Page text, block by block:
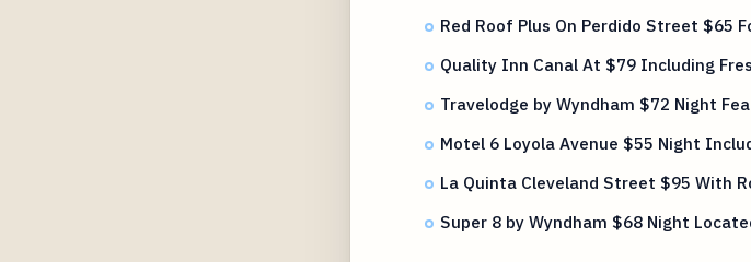
Red Roof Plus On Perdido Street $65
Quality Inn Canal At $79 Including
Travelodge by Wyndham $72 Night
Motel 6 Loyola Avenue $55 Night
La Quinta Cleveland Street $95 With
Super 8 by Wyndham $68 Night